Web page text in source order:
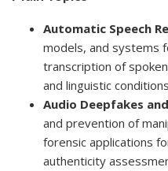
Automatic Speech
models, and systems
transcription of
and linguistic
Audio Deepfakes
and prevention of
forensic applications
authenticity